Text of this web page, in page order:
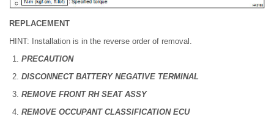
REPLACEMENT
HINT: Installation is in the reverse order of removal.
PRECAUTION
DISCONNECT BATTERY NEGATIVE TERMINAL
REMOVE FRONT RH SEAT ASSY
REMOVE OCCUPANT CLASSIFICATION ECU